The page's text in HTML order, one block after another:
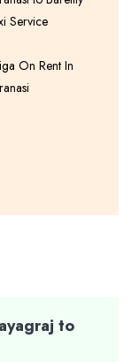
Service
On Rent In
to